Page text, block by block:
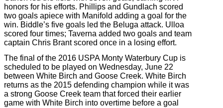
honors for his efforts. Phillips and Gundlach scored
two goals apiece with Manifold adding a goal for the
win. Biddle’s five goals led the Beluga attack. Ulloa
scored four times; Taverna added two goals and team
captain Chris Brant scored once in a losing effort.
The final of the 2016 USPA Monty Waterbury Cup is
scheduled to be played on Wednesday, June 22
between White Birch and Goose Creek. White Birch
returns as the 2015 defending champion while it was
a strong Goose Creek team that forced their earlier
game with White Birch into overtime before a goal